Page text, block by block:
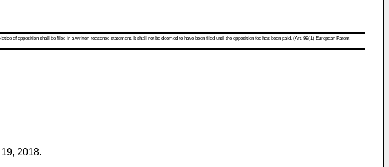
of opposition shall be filed in a written reasoned statement. It shall not be deemed to have been filed until the opposition fee has been paid. (Art. 99(1) European Patent
2018.